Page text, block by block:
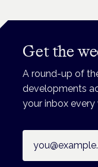
Get the
A round-up of
developments
your inbox every